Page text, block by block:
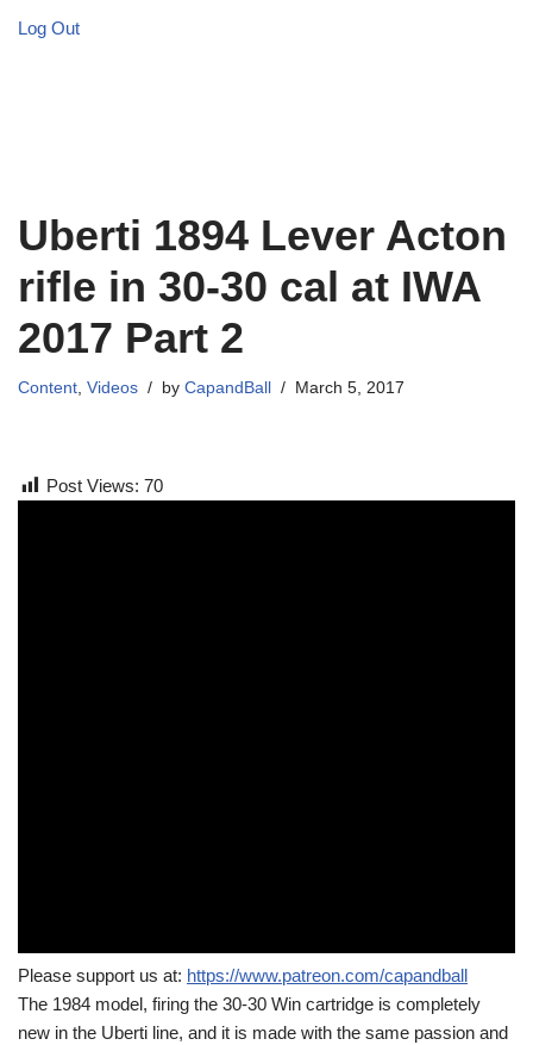
Log Out
Uberti 1894 Lever Acton
rifle in 30-30 cal at IWA
2017 Part 2
Content, Videos by CapandBall March 5, 2017
Post Views: 70
Please support us at: https://www.patreon.com/capandball
The 1984 model, firing the 30-30 Win cartridge is completely
new in the Uberti line, and it is made with the same passion and